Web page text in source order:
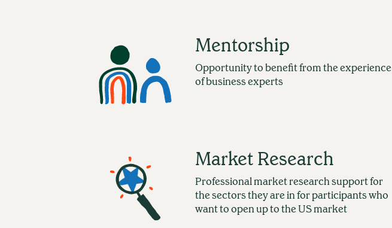
Mentorship
Opportunity to benefit from the experience
of business experts
Market Research
Professional market research support for
the sectors they are in for participants who
want to open up to the US market